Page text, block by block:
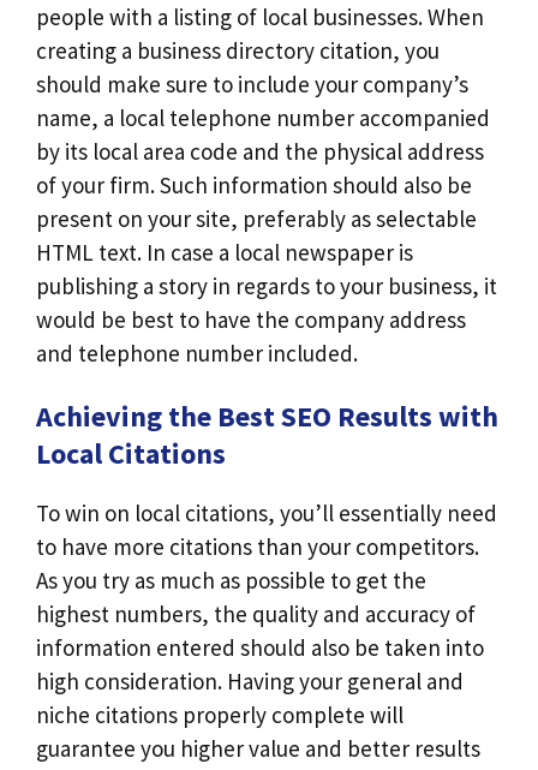
people with a listing of local businesses. When
creating a business directory citation, you
should make sure to include your company’s
name, a local telephone number accompanied
by its local area code and the physical address
of your firm. Such information should also be
present on your site, preferably as selectable
HTML text. In case a local newspaper is
publishing a story in regards to your business, it
would be best to have the company address
and telephone number included.
Achieving the Best SEO Results with
Local Citations
To win on local citations, you’ll essentially need
to have more citations than your competitors.
As you try as much as possible to get the
highest numbers, the quality and accuracy of
information entered should also be taken into
high consideration. Having your general and
niche citations properly complete will
guarantee you higher value and better results